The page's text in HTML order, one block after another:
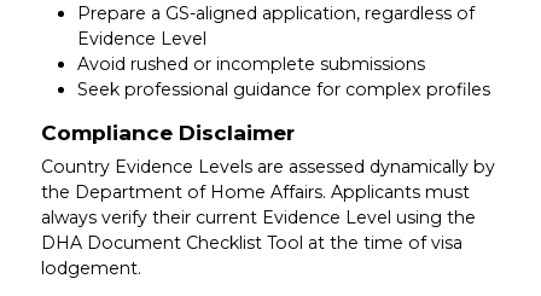
Prepare a GS-aligned application, regardless of
Evidence Level
Avoid rushed or incomplete submissions
Seek professional guidance for complex profiles
Compliance Disclaimer
Country Evidence Levels are assessed dynamically by
the Department of Home Affairs. Applicants must
always verify their current Evidence Level using the
DHA Document Checklist Tool at the time of visa
lodgement.